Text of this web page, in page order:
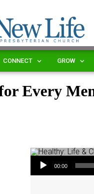
CONNECT GROW
Every
Audio Player
00:00